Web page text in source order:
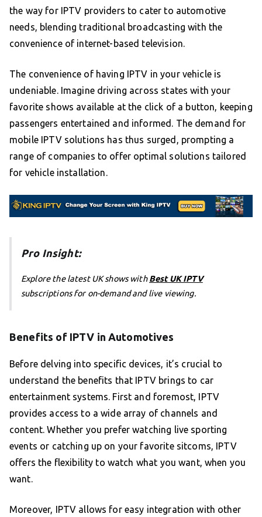
the way for IPTV providers to cater to automotive
needs, blending traditional broadcasting with the
convenience of internet-based television.
The convenience of having IPTV in your vehicle is
undeniable. Imagine driving across states with your
favorite shows available at the click of a button, keeping
passengers entertained and informed. The demand for
mobile IPTV solutions has thus surged, prompting a
range of companies to offer optimal solutions tailored
for vehicle installation.
Pro Insight:
Explore the latest UK shows withBest UK IPTV
subscriptions for on-demand and live viewing.
Benefits of IPTV in Automotives
Before delving into specific devices, it’s crucial to
understand the benefits that IPTV brings to car
entertainment systems. First and foremost, IPTV
provides access to a wide array of channels and
content. Whether you prefer watching live sporting
events or catching up on your favorite sitcoms, IPTV
offers the flexibility to watch what you want, when you
want.
Moreover, IPTV allows for easy integration with other